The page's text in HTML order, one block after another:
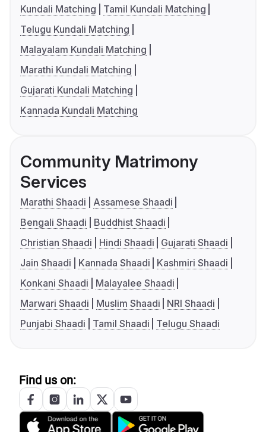
Kundali Matching
Tamil Kundali Matching
Telugu Kundali Matching
Malayalam Kundali Matching
Marathi Kundali Matching
Gujarati Kundali Matching
Kannada Kundali Matching
Community Matrimony
Services
Marathi Shaadi
Assamese Shaadi
Bengali Shaadi
Buddhist Shaadi
Christian Shaadi
Hindi Shaadi
Gujarati Shaadi
Jain Shaadi
Kannada Shaadi
Kashmiri Shaadi
Konkani Shaadi
Malayalee Shaadi
Marwari Shaadi
Muslim Shaadi
NRI Shaadi
Punjabi Shaadi
Tamil Shaadi Telugu Shaadi
Find us on: